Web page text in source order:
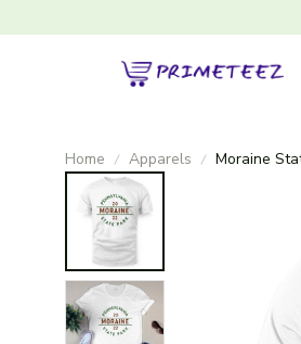
Home Apparels Moraine